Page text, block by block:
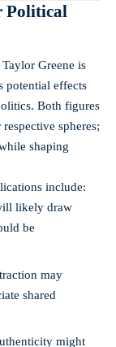
Political
Greene is
potential effects
Both figures
spheres;
shaping
include:
likely draw
be
may
shared
might